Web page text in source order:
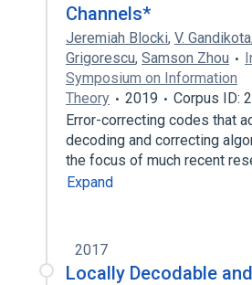
Channels*
Jeremiah Blocki, V. Gandikota
Grigorescu, Samson Zhou
Symposium on Information
Theory
2019
Corpus ID:
Error-correcting codes that
decoding and correcting
the focus of much recent
Expand
2017
Locally Decodable